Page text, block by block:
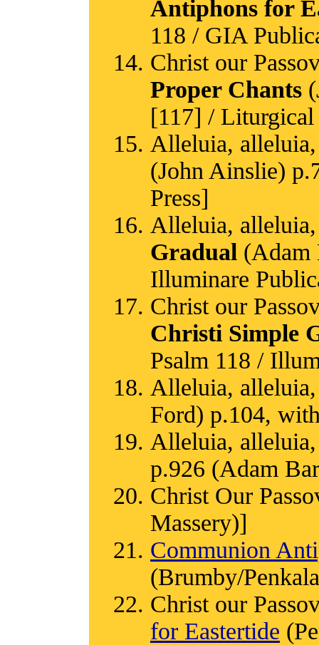
Antiphons for
118 / GIA
Christ our
Proper Chants
[117] / Liturgical
Alleluia,
(John Ainslie)
Press]
Alleluia,
Gradual (Adam
Illuminare
Christ our
Christi Simple
Psalm 118 /
Alleluia,
Ford) p.104,
Alleluia,
p.926 (Adam
Christ Our
Massery)]
Communion
(Brumby/
Christ our
for Eastertide